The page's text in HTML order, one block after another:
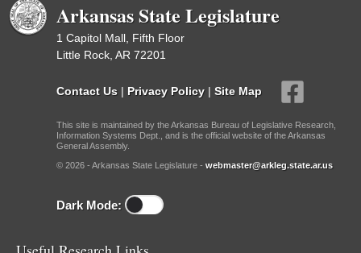
Arkansas State Legislature
1 Capitol Mall, Fifth Floor
Little Rock, AR 72201
Contact Us | Privacy Policy | Site Map
This site is maintained by the Arkansas Bureau of Legislative Research,
Information Systems Dept., and is the official website of the Arkansas
General Assembly.
© 2026 - Arkansas State Legislature - webmaster@arkleg.state.ar.us
Dark Mode: